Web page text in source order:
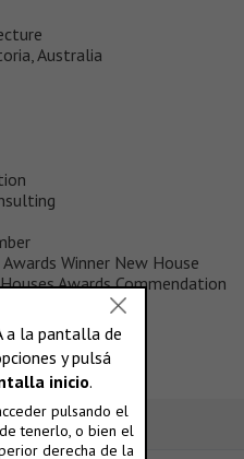
Australia
Winner New House
Awards Commendation